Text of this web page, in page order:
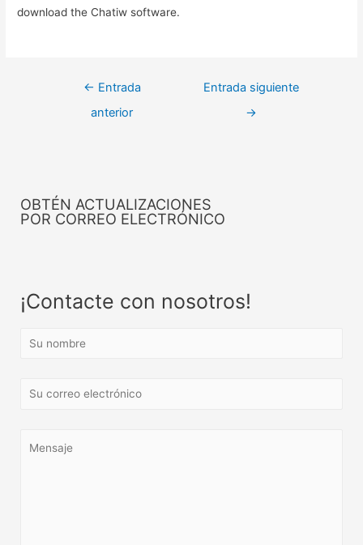
download the Chatiw software.
← Entrada
anterior
Entrada siguiente
→
OBTÉN ACTUALIZACIONES
POR CORREO ELECTRÓNICO
¡Contacte con nosotros!